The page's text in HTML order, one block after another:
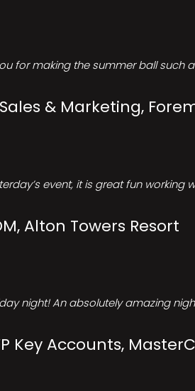
for making the summer ball such
& Marketing,
event, it is great fun working
Alton Towers Resort
night! An absolutely amazing
Key Accounts,